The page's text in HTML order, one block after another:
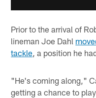
Prior to the arrival of
lineman Joe Dahl
tackle, a position he
"He's coming along,"
getting a chance to